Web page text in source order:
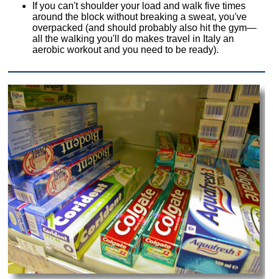
If you can't shoulder your load and walk five times
around the block without breaking a sweat, you've
overpacked (and should probably also hit the gym—
all the walking you'll do makes travel in Italy an
aerobic workout and you need to be ready).